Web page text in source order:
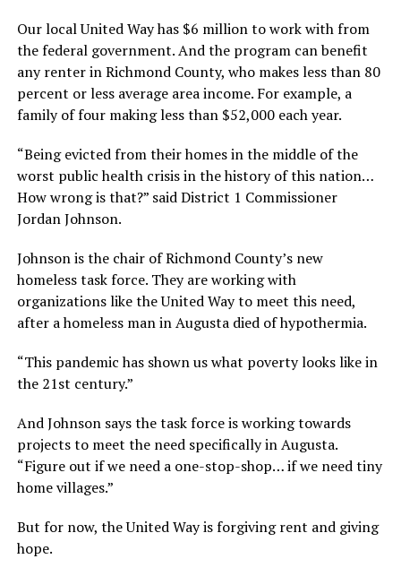
Our local United Way has $6 million to work with from
the federal government. And the program can benefit
any renter in Richmond County, who makes less than 80
percent or less average area income. For example, a
family of four making less than $52,000 each year.
“Being evicted from their homes in the middle of the
worst public health crisis in the history of this nation…
How wrong is that?” said District 1 Commissioner
Jordan Johnson.
Johnson is the chair of Richmond County’s new
homeless task force. They are working with
organizations like the United Way to meet this need,
after a homeless man in Augusta died of hypothermia.
“This pandemic has shown us what poverty looks like in
the 21st century.”
And Johnson says the task force is working towards
projects to meet the need specifically in Augusta.
“Figure out if we need a one-stop-shop… if we need tiny
home villages.”
But for now, the United Way is forgiving rent and giving
hope.